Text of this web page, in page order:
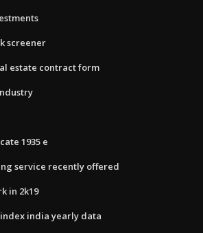
screener
estate contract form
1935 e
service recently offered
in 2k19
india yearly data